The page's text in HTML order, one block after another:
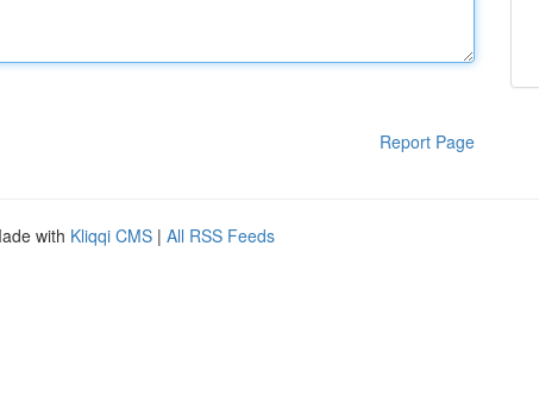
Report Page
with Kliqqi CMS | All RSS Feeds